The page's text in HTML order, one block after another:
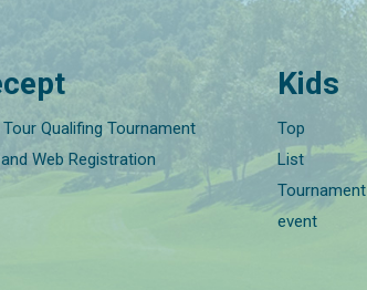
Qualifing Tournament
Web Registration
Kids
Top
List
Tournament
event